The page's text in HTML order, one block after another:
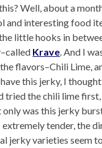
Well, about a
and interesting food
little hooks in
Krave. And I
flavors–Chili Lime,
this jerky, I
tried the chili lime
was this jerky
extremely tender, the
jerky varieties seem